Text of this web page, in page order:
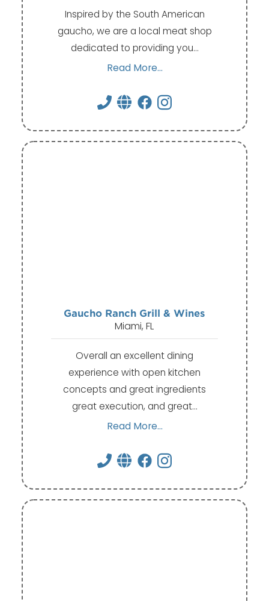
Inspired by the South American
gaucho, we are a local meat shop
dedicated to providing you…
Read More...
Gaucho Ranch Grill & Wines
Miami, FL
Overall an excellent dining
experience with open kitchen
concepts and great ingredients
great execution, and great…
Read More...